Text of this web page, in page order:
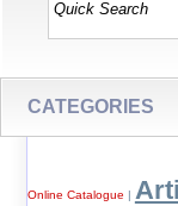
CATEGORIES
Online Catalogue |